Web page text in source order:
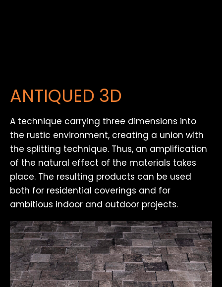
ANTIQUED 3D
A technique carrying three dimensions into
the rustic environment, creating a union with
the splitting technique. Thus, an amplification
of the natural effect of the materials takes
place. The resulting products can be used
both for residential coverings and for
ambitious indoor and outdoor projects.